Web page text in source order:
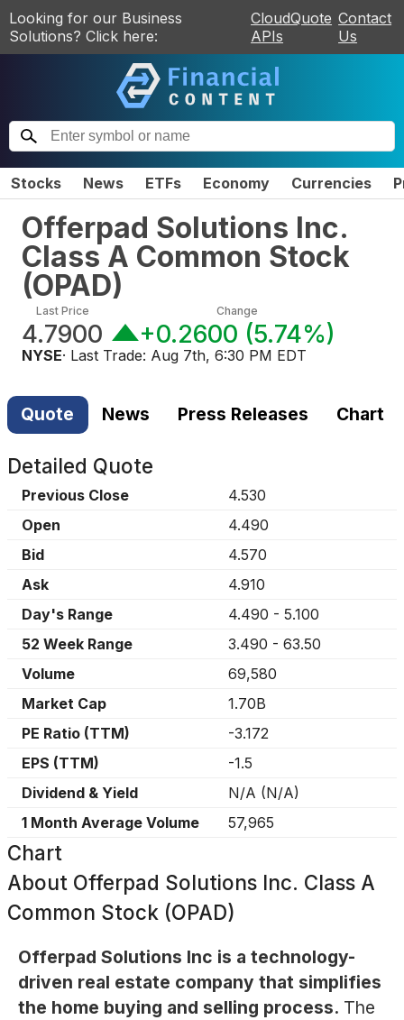
Looking for our Business
Solutions? Click here:
CloudQuote
APIs
Contact
Us
Stocks News ETFs Economy Currencies
Offerpad Solutions Inc.
Class A Common Stock
(OPAD)
Last Price
4.7900
Change
+0.2600 (5.74%)
NYSE· Last Trade: Aug 7th, 6:30 PM EDT
Quote News Press Releases Chart
Detailed Quote
Previous Close
4.530
Open
4.490
Bid
4.570
Ask
4.910
Day's Range
4.490 - 5.100
52 Week Range
3.490 - 63.50
Volume
69,580
Market Cap
1.70B
PE Ratio (TTM)
-3.172
EPS (TTM)
-1.5
Dividend & Yield
N/A (N/A)
1 Month Average Volume
57,965
Chart
About Offerpad Solutions Inc. Class A
Common Stock (OPAD)
Offerpad Solutions Inc is a technology-
driven real estate company that simplifies
the home buying and selling process. The